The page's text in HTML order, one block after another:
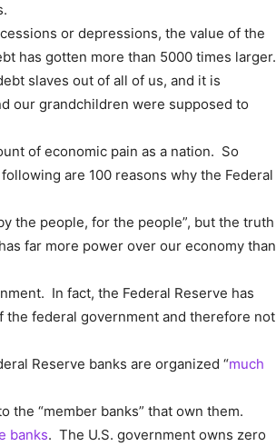
or depressions, the value of the
has gotten more than 5000 times larger.
slaves out of all of us, and it is
our grandchildren were supposed to
of economic pain as a nation. So
are 100 reasons why the Federal
the people, for the people”, but the truth
far more power over our economy than
In fact, the Federal Reserve has
the federal government and therefore not
Reserve banks are organized “much
the “member banks” that own them.
banks. The U.S. government owns zero